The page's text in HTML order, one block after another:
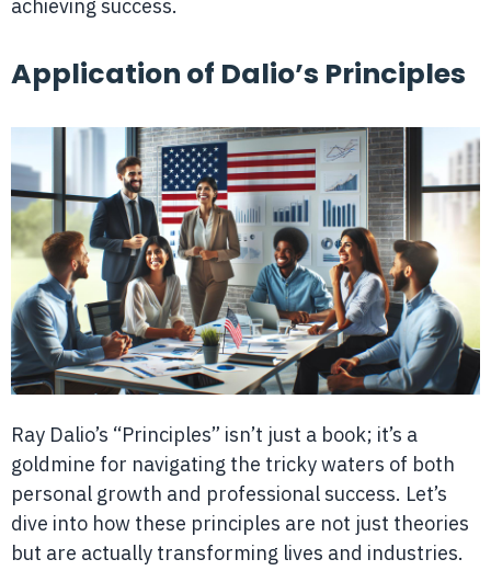
achieving success.
Application of Dalio’s Principles
Ray Dalio’s “Principles” isn’t just a book; it’s a
goldmine for navigating the tricky waters of both
personal growth and professional success. Let’s
dive into how these principles are not just theories
but are actually transforming lives and industries.